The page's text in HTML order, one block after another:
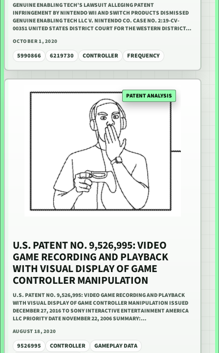
GENUINE ENABLING TECH’S LAWSUIT ALLEGING PATENT
INFRINGEMENT BY NINTENDO WII AND SWITCH PRODUCTS DISMISSED
GENUINE ENABLING TECH LLC V. NINTENDO CO. CASE NO. 2:19-CV-
00351 UNITED STATES DISTRICT COURT FOR THE WESTERN DISTRICT…
OCTOBER 1, 2020
5990866 6219730 CONTROLLER FREQUENCY
PATENT ANALYSIS
U.S. PATENT NO. 9,526,995: VIDEO
GAME RECORDING AND PLAYBACK
WITH VISUAL DISPLAY OF GAME
CONTROLLER MANIPULATION
U.S. PATENT NO. 9,526,995: VIDEO GAME RECORDING AND PLAYBACK
WITH VISUAL DISPLAY OF GAME CONTROLLER MANIPULATION ISSUED
DECEMBER 27, 2016 TO SONY INTERACTIVE ENTERTAINMENT AMERICA
LLC PRIORITY DATE NOVEMBER 22, 2006 SUMMARY:…
AUGUST 18, 2020
9526995 CONTROLLER
GAMEPLAY DATA